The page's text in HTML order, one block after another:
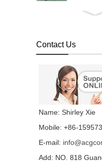
fiber
Colored
fabric...
Mat...
Contact Us
Name: Shirley Xie
Mobile: +86-
E-mail:
Add: NO. 818